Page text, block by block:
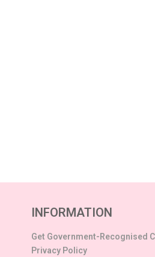
INFORMATION
Get Government-Recognised
Privacy Policy